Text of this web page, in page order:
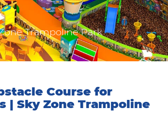
Trampoline Park
Course for
| Sky Zone Trampoline